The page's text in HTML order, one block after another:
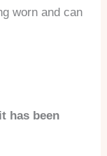
worn and can
has been